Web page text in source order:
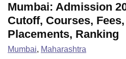
Mumbai: Admission
Cutoff, Courses, Fees,
Placements, Ranking
Mumbai, Maharashtra